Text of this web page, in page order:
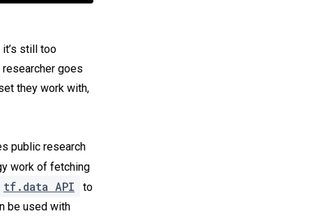
it’s still too
goes
they work with,
public research
work of fetching
tf.data API
to
be used with